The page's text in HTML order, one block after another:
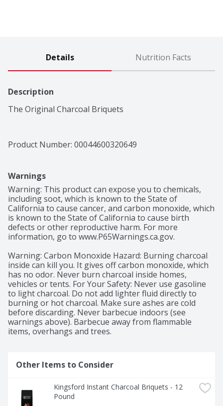
Details Nutrition Facts
Description
The Original Charcoal Briquets
Product Number: 00044600320649
Warnings
Warning: This product can expose you to chemicals,
including soot, which is known to the State of
California to cause cancer, and carbon monoxide, which
is known to the State of California to cause birth
defects or other reproductive harm. For more
information, go to www.P65Warnings.ca.gov.
Warning: Carbon Monoxide Hazard: Burning charcoal
inside can kill you. It gives off carbon monoxide, which
has no odor. Never burn charcoal inside homes,
vehicles or tents. For Your Safety: Never use gasoline
to light charcoal. Do not add lighter fluid directly to
burning or hot charcoal. Make sure ashes are cold
before discarding. Never barbecue indoors (see
warnings above). Barbecue away from flammable
items, overhangs and trees.
Other Items to Consider
Kingsford Instant Charcoal Briquets - 12
Pound